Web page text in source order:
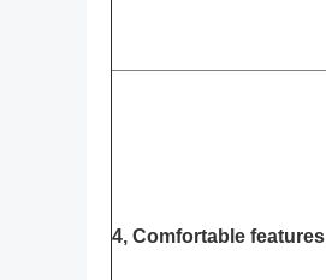
4, Comfortable features